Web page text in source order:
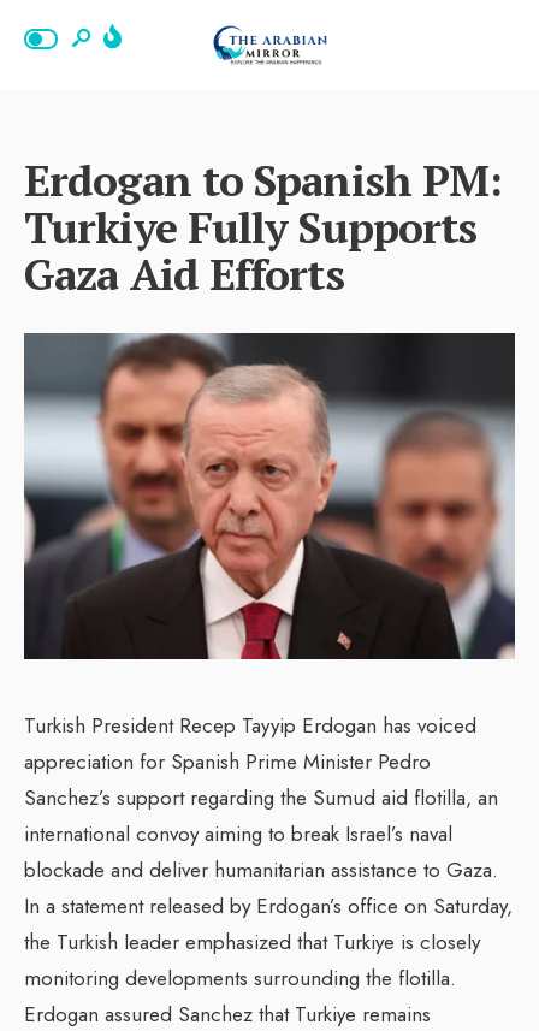
Erdogan to Spanish PM:
Turkiye Fully Supports
Gaza Aid Efforts
Turkish President Recep Tayyip Erdogan has voiced
appreciation for Spanish Prime Minister Pedro
Sanchez’s support regarding the Sumud aid flotilla, an
international convoy aiming to break Israel’s naval
blockade and deliver humanitarian assistance to Gaza.
In a statement released by Erdogan’s office on Saturday,
the Turkish leader emphasized that Turkiye is closely
monitoring developments surrounding the flotilla.
Erdogan assured Sanchez that Turkiye remains